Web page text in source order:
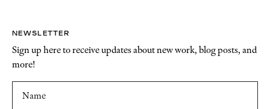
NEWSLETTER
Sign up here to receive updates about new work, blog posts, and
more!